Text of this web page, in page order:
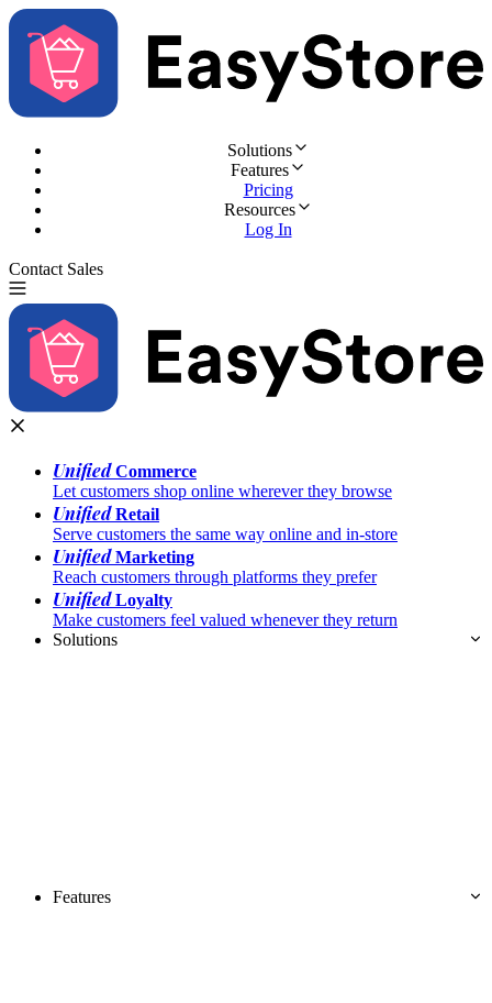
Solutions
Features
Pricing
Resources
Log In
Contact Sales
UnifiedCommerce
Let customers shop online wherever they browse
UnifiedRetail
Serve customers the same way online and in-store
UnifiedMarketing
Reach customers through platforms they prefer
UnifiedLoyalty
Make customers feel valued whenever they return
Solutions
Features